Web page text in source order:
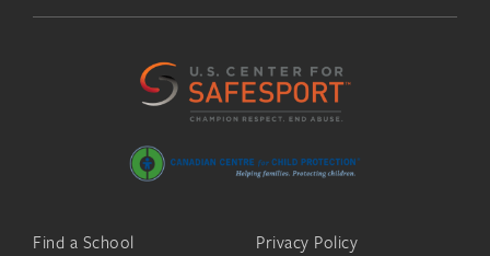
Find a School
Privacy Policy